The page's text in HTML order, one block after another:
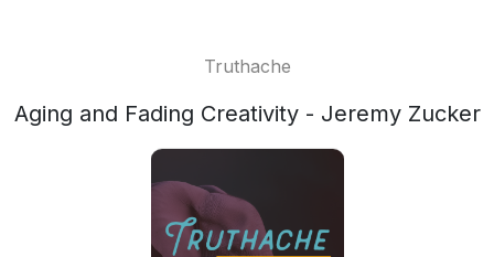
Truthache
Aging and Fading Creativity - Jeremy Zucker